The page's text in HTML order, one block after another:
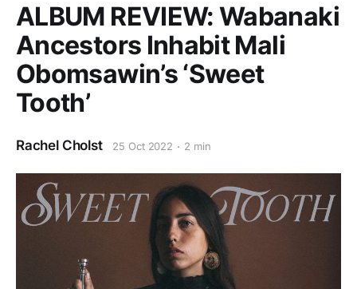
ALBUM REVIEW: Wabanaki
Ancestors Inhabit Mali
Obomsawin’s ‘Sweet
Tooth’
Rachel Cholst 25 Oct 2022 2 min